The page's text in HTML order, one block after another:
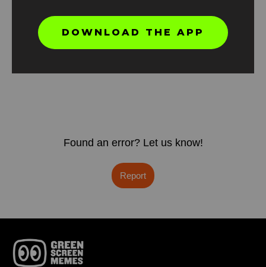
Found an error? Let us know!
Report
DOWNLOAD THE APP